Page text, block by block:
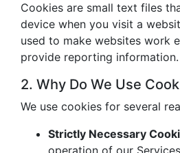
Cookies are small text files
device when you visit a
used to make websites work
provide reporting information.
2. Why Do We Use
We use cookies for several
Strictly Necessary
operation of our